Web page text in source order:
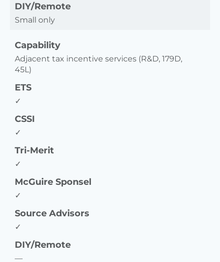
DIY/Remote
Small only
Capability
Adjacent tax incentive services (R&D, 179D,
45L)
ETS
✓
CSSI
✓
Tri-Merit
✓
McGuire Sponsel
✓
Source Advisors
✓
DIY/Remote
—